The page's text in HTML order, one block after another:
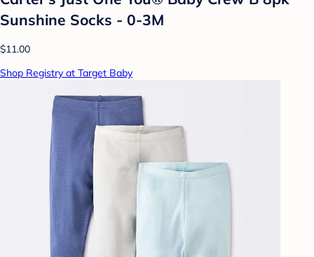
Sunshine Socks - 0-3M
$11.00
Shop Registry at Target Baby